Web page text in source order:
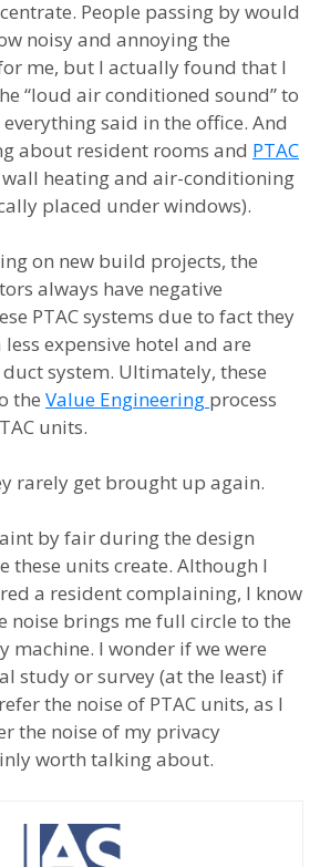
People passing by would
noisy and annoying the
me, but I actually found that I
“loud air conditioned sound” to
said in the office. And
about resident rooms and PTAC
heating and air-conditioning
placed under windows).
on new build projects, the
always have negative
PTAC systems due to fact they
expensive hotel and are
system. Ultimately, these
the Value Engineering process
units.
rarely get brought up again.
by fair during the design
these units create. Although I
a resident complaining, I know
noise brings me full circle to the
machine. I wonder if we were
study or survey (at the least) if
the noise of PTAC units, as I
the noise of my privacy
worth talking about.